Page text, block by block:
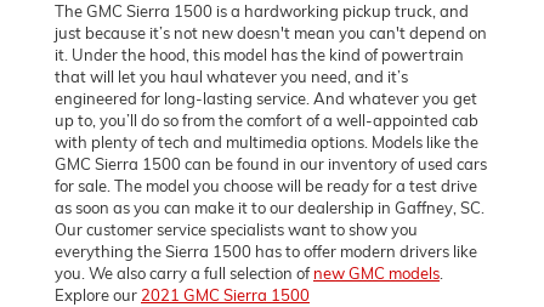
The GMC Sierra 1500 is a hardworking pickup truck, and
just because it’s not new doesn't mean you can't depend on
it. Under the hood, this model has the kind of powertrain
that will let you haul whatever you need, and it’s
engineered for long-lasting service. And whatever you get
up to, you’ll do so from the comfort of a well-appointed cab
with plenty of tech and multimedia options. Models like the
GMC Sierra 1500 can be found in our inventory of used cars
for sale. The model you choose will be ready for a test drive
as soon as you can make it to our dealership in Gaffney, SC.
Our customer service specialists want to show you
everything the Sierra 1500 has to offer modern drivers like
you. We also carry a full selection ofnew GMC models.
Explore our 2021 GMC Sierra 1500